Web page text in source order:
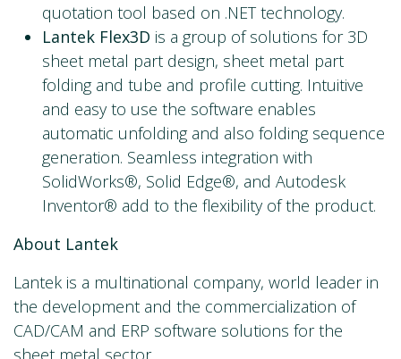
quotation tool based on .NET technology.
Lantek Flex3D is a group of solutions for 3D
sheet metal part design, sheet metal part
folding and tube and profile cutting. Intuitive
and easy to use the software enables
automatic unfolding and also folding sequence
generation. Seamless integration with
SolidWorks®, Solid Edge®, and Autodesk
Inventor® add to the flexibility of the product.
About Lantek
Lantek is a multinational company, world leader in
the development and the commercialization of
CAD/CAM and ERP software solutions for the
sheet metal sector.